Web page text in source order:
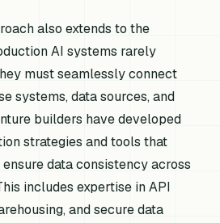
also extends to the
AI systems rarely
must seamlessly connect
systems, data sources, and
builders have developed
strategies and tools that
data consistency across
includes expertise in API
and secure data